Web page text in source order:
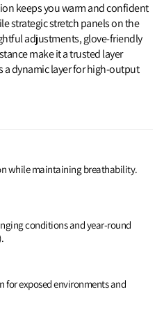
keeps you warm and confident
strategic stretch panels on the
adjustments, glove-friendly
make it a trusted layer
a dynamic layer for high‑output
while maintaining breathability.
conditions and year-round
for exposed environments and